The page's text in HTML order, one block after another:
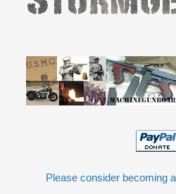
Please consider becoming